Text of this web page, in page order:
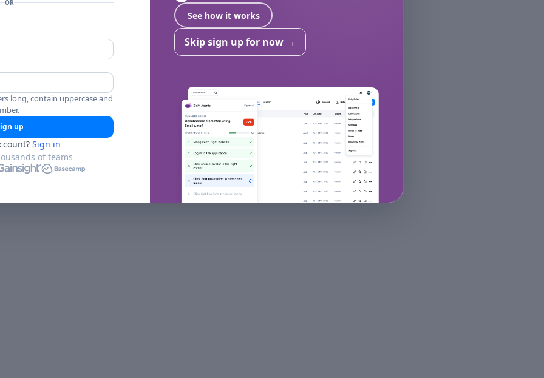
OR
long, contain uppercase and
up
Sign in
of teams
See how it works
Skip sign up for now →